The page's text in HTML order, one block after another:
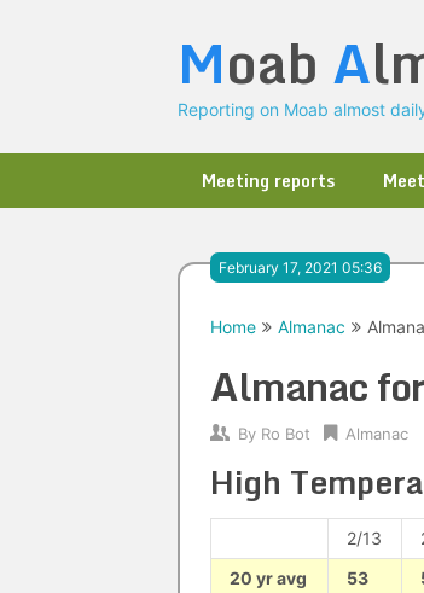
Moab A
Reporting on Moab almost
Meeting reports
February 17, 2021 05:36
Home Almanac
Almanac
By Ro Bot Almanac
High
2/13
20 yr avg
53